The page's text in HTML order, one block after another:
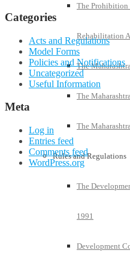
The Prohibition
Rehabilitation
The
The
The
Rules and Regulations
The
1991
Development
Categories
Acts and Regulations
Model Forms
Policies and Notifications
Uncategorized
Useful Information
Meta
Log in
Entries feed
Comments feed
WordPress.org